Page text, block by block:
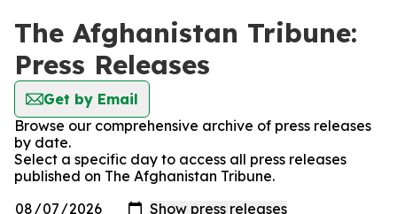
The Afghanistan Tribune:
Press Releases
Get by Email
Browse our comprehensive archive of press releases
by date.
Select a specific day to access all press releases
published on The Afghanistan Tribune.